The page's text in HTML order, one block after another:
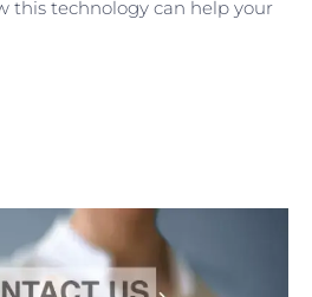
this technology can help your